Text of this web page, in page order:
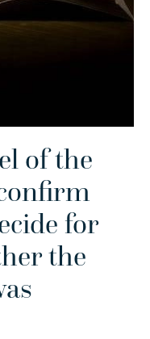
of the
for
the